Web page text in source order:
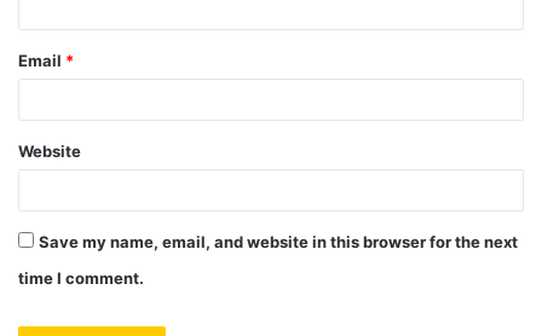
Email *
Website
Save my name, email, and website in this browser for the next
time I comment.